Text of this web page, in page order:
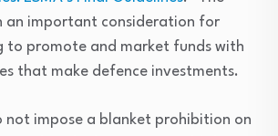
an important consideration for
to promote and market funds with
that make defence investments.
not impose a blanket prohibition on